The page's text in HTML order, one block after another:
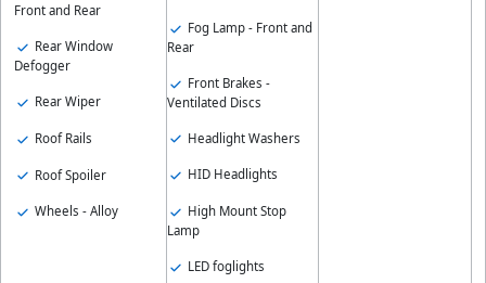
Front and Rear
Rear Window
Defogger
Rear Wiper
Roof Rails
Roof Spoiler
Wheels - Alloy
Fog Lamp - Front and
Rear
Front Brakes -
Ventilated Discs
Headlight Washers
HID Headlights
High Mount Stop
Lamp
LED foglights